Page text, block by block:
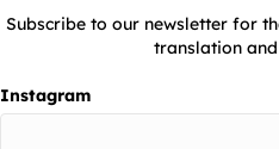
Subscribe to our newsletter for
translation
Instagram